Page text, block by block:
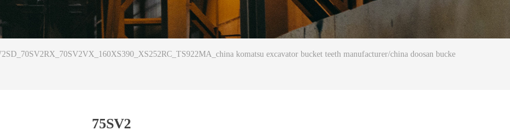
75SV2
komatsu excavator bucket teeth manufacturer/china doosan bucke